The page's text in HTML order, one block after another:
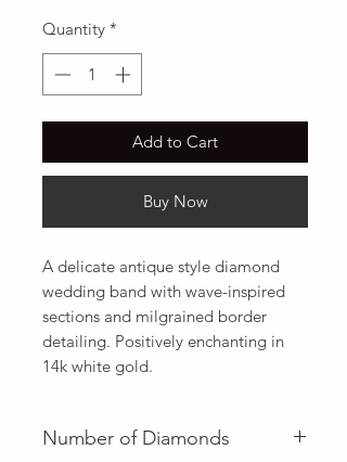
Quantity *
Add to Cart
Buy Now
A delicate antique style diamond
wedding band with wave-inspired
sections and milgrained border
detailing. Positively enchanting in
14k white gold.
Number of Diamonds